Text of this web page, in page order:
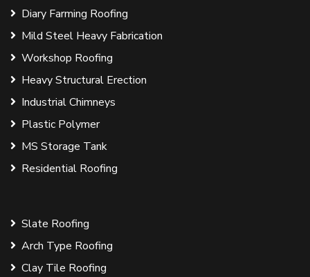
Diary Farming Roofing
Mild Steel Heavy Fabrication
Workshop Roofing
Heavy Structural Erection
Industrial Chimneys
Plastic Polymer
MS Storage Tank
Residential Roofing
Slate Roofing
Arch Type Roofing
Clay Tile Roofing